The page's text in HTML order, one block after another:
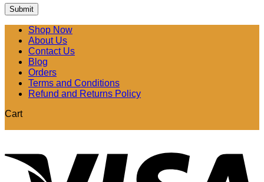
Shop Now
About Us
Contact Us
Blog
Orders
Terms and Conditions
Refund and Returns Policy
Cart